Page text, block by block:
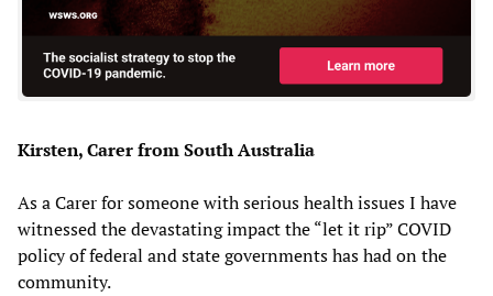
Kirsten, Carer from South Australia
As a Carer for someone with serious health issues I have
witnessed the devastating impact the “let it rip” COVID
policy of federal and state governments has had on the
community.